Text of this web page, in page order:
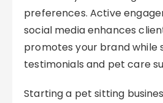
preferences. Active
social media enhances
promotes your brand while
testimonials and pet care
Starting a pet sitting